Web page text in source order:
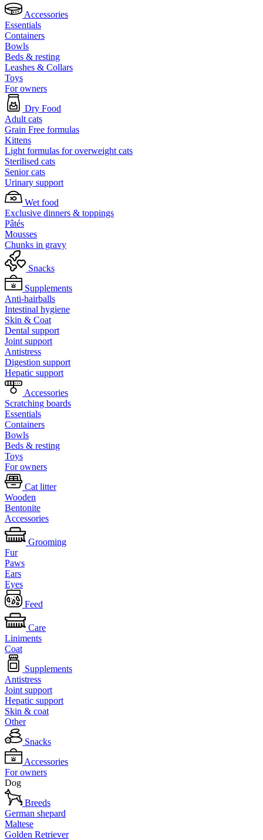
Accessories
Essentials
Containers
Bowls
Beds & resting
Leashes & Collars
Toys
For owners
Dry Food
Adult cats
Grain Free formulas
Kittens
Light formulas for overweight cats
Sterilised cats
Senior cats
Urinary support
Wet food
Exclusive dinners & toppings
Pâtés
Mousses
Chunks in gravy
Snacks
Supplements
Anti-hairballs
Intestinal hygiene
Skin & Coat
Dental support
Joint support
Antistress
Digestion support
Hepatic support
Accessories
Scratching boards
Essentials
Containers
Bowls
Beds & resting
Toys
For owners
Cat litter
Wooden
Bentonite
Accessories
Grooming
Fur
Paws
Ears
Eyes
Feed
Care
Liniments
Coat
Supplements
Antistress
Joint support
Hepatic support
Skin & coat
Other
Snacks
Accessories
For owners
Dog
Breeds
German shepard
Maltese
Golden Retriever